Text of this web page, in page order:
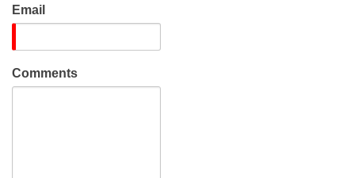
Email
Comments